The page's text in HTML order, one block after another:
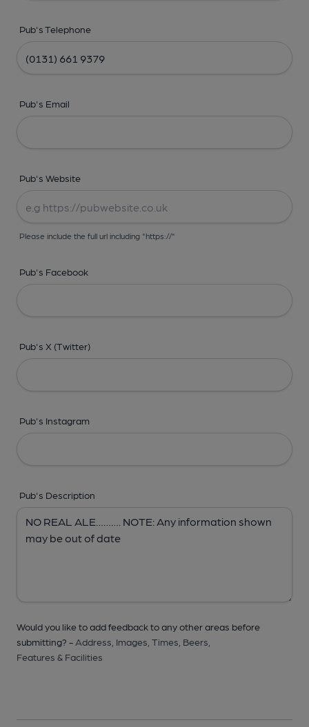
Pub's Telephone
Pub's Email
Pub's Website
Please include the full url including "https://"
Pub's Facebook
Pub's X (Twitter)
Pub's Instagram
Pub's Description
Would you like to add feedback to any other areas before
submitting? - Address, Images, Times, Beers,
Features & Facilities